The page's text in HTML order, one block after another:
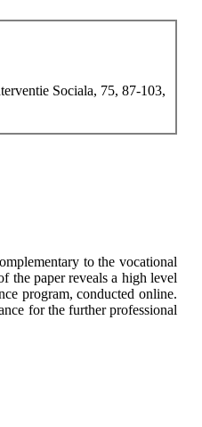
Sociala, 75, 87-103,
to the vocational
the paper reveals a high level
program, conducted online.
for the further professional